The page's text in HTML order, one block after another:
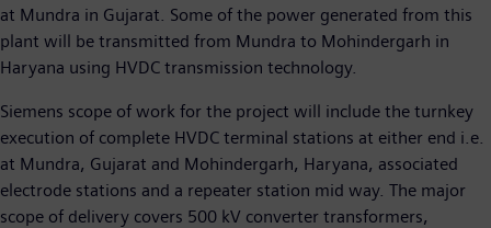
at Mundra in Gujarat. Some of the power generated from this
plant will be transmitted from Mundra to Mohindergarh in
Haryana using HVDC transmission technology.
Siemens scope of work for the project will include the turnkey
execution of complete HVDC terminal stations at either end i.e.
at Mundra, Gujarat and Mohindergarh, Haryana, associated
electrode stations and a repeater station mid way. The major
scope of delivery covers 500 kV converter transformers,